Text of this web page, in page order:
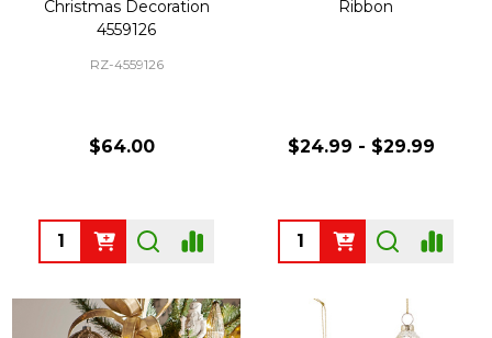
Christmas Decoration
4559126
RZ-4559126
$64.00
Quantity:
Ribbon
$24.99 - $29.99
Quantity: